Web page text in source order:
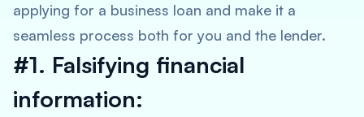
applying for a business loan and make it a
seamless process both for you and the lender.
#1. Falsifying financial
information: